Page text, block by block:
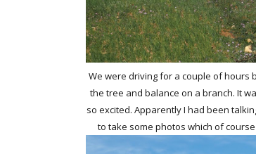
We were driving for a couple of hours
the tree and balance on a branch. It
so excited. Apparently I had been
to take some photos which of